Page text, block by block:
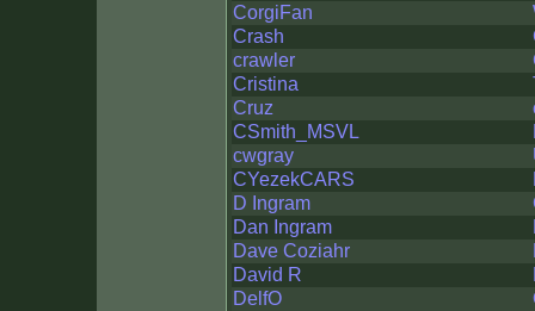
CorgiFan
Crash
crawler
Cristina
Cruz
CSmith_MSVL
cwgray
CYezekCARS
D Ingram
Dan Ingram
Dave Coziahr
David R
DelfO